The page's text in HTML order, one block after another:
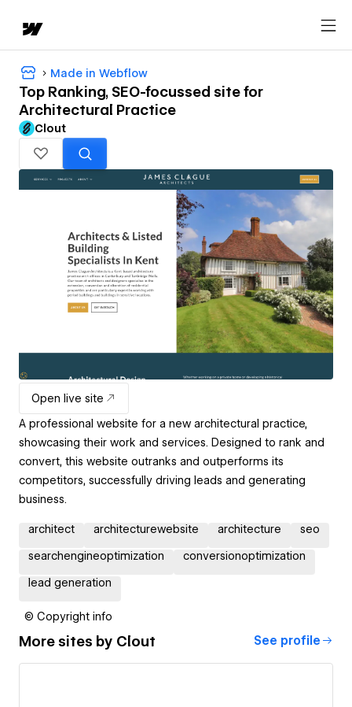
Made in Webflow
Top Ranking, SEO-focussed site for
Architectural Practice
Clout
Open live site
A professional website for a new architectural practice,
showcasing their work and services. Designed to rank and
convert, this website outranks and outperforms its
competitors, successfully driving leads and generating
business.
architect architecturewebsite architecture seo
searchengineoptimization conversionoptimization
lead generation
© Copyright info
More sites by Clout See profile